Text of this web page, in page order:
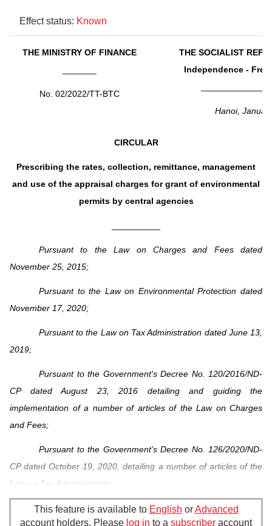
Effect status: Known
THE MINISTRY OF FINANCE
No. 02/2022/TT-BTC
THE SOCIALIST
Independence -
Hanoi,
CIRCULAR
Prescribing the rates, collection, remittance, management
and use of the appraisal charges for grant of environmental
permits by central agencies
Pursuant to the Law on Charges and Fees dated
November 25, 2015;
Pursuant to the Law on Environmental Protection dated
November 17, 2020;
Pursuant to the Law on Tax Administration dated June 13,
2019;
Pursuant to the Government's Decree No. 120/2016/ND-
CP dated August 23, 2016 detailing and guiding the
implementation of a number of articles of the Law on Charges
and Fees;
Pursuant to the Government’s Decree No. 126/2020/ND-
CP dated October 19, 2020, detailing a number of articles of the
Law on Tax Administration;
Pursuant to the Government’s Decree No. 08/2022/ND-
This feature is available to English orAdvanced
account holders. Please log in to a subscriber account